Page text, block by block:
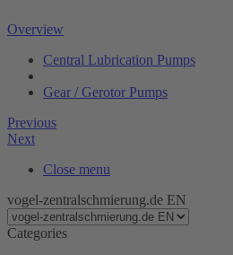
Overview
Central Lubrication Pumps
Gear / Gerotor Pumps
Previous
Next
Close menu
vogel-zentralschmierung.de EN
Categories